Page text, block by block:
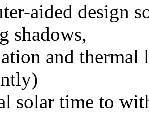
aided design
shadows,
and thermal
solar time to